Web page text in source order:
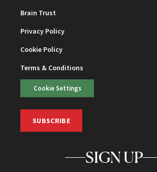
Brain Trust
Privacy Policy
Cookie Policy
Terms & Conditions
Cookie Settings
SUBSCRIBE
SIGN UP